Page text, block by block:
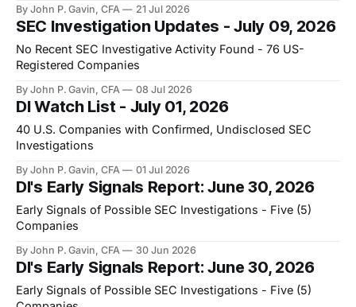
By John P. Gavin, CFA 21 Jul 2026
SEC Investigation Updates - July 09, 2026
No Recent SEC Investigative Activity Found - 76 US-
Registered Companies
By John P. Gavin, CFA 08 Jul 2026
DI Watch List - July 01, 2026
40 U.S. Companies with Confirmed, Undisclosed SEC
Investigations
By John P. Gavin, CFA 01 Jul 2026
DI's Early Signals Report: June 30, 2026
Early Signals of Possible SEC Investigations - Five (5)
Companies
By John P. Gavin, CFA 30 Jun 2026
DI's Early Signals Report: June 30, 2026
Early Signals of Possible SEC Investigations - Five (5)